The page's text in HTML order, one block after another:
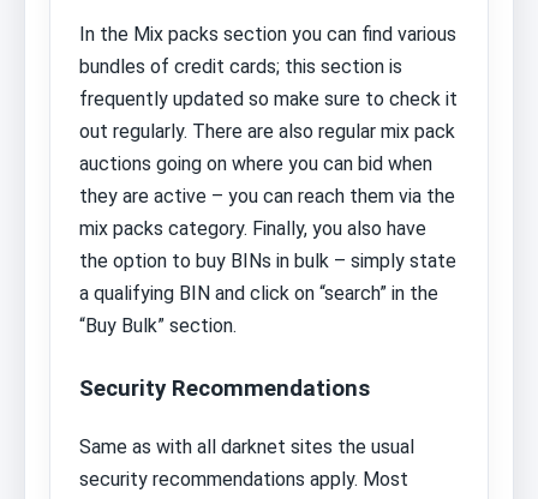
In the Mix packs section you can find various
bundles of credit cards; this section is
frequently updated so make sure to check it
out regularly. There are also regular mix pack
auctions going on where you can bid when
they are active – you can reach them via the
mix packs category. Finally, you also have
the option to buy BINs in bulk – simply state
a qualifying BIN and click on “search” in the
“Buy Bulk” section.
Security Recommendations
Same as with all darknet sites the usual
security recommendations apply. Most